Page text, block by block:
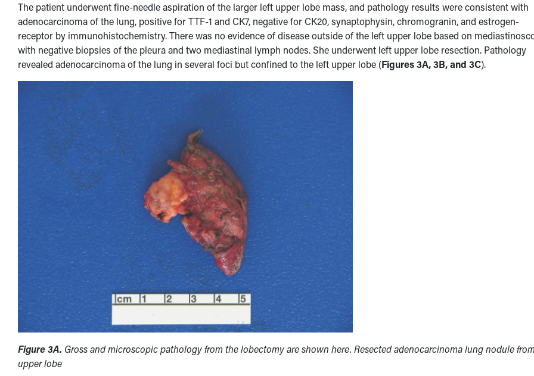
The patient underwent fine-needle aspiration of the larger left upper lobe mass, and pathology results were consistent with
adenocarcinoma of the lung, positive for TTF-1 and CK7, negative for CK20, synaptophysin, chromogranin, and estrogen-
receptor by immunohistochemistry. There was no evidence of disease outside of the left upper lobe based on
with negative biopsies of the pleura and two mediastinal lymph nodes. She underwent left upper lobe resection. Pathology
revealed adenocarcinoma of the lung in several foci but confined to the left upper lobe (Figures 3A, 3B, and 3C).
Figure 3A. Gross and microscopic pathology from the lobectomy are shown here. Resected adenocarcinoma lung nodule
upper lobe